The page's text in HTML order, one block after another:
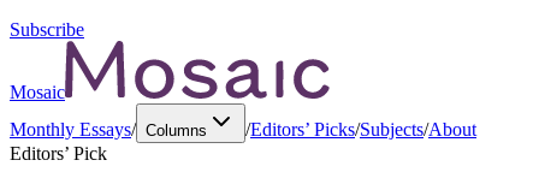
Subscribe
Mosaic
Monthly Essays/ Columns /Editors’ Picks/Subjects/About
Editors’ Pick